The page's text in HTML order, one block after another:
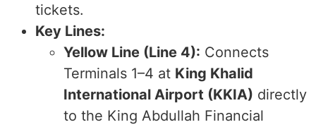
tickets.
Key Lines:
Yellow Line (Line 4): Connects
Terminals 1–4 at King Khalid
International Airport (KKIA) directly
to the King Abdullah Financial